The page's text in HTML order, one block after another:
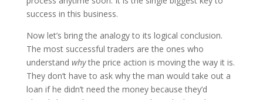
success in this business.
Now let’s bring the analogy to its logical conclusion.
The most successful traders are the ones who
understand whythe price action is moving the way it is.
They don’t have to ask why the man would take out a
loan if he didn’t need the money because they’d